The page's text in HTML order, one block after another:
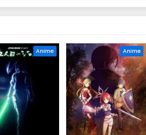
Anime Anime